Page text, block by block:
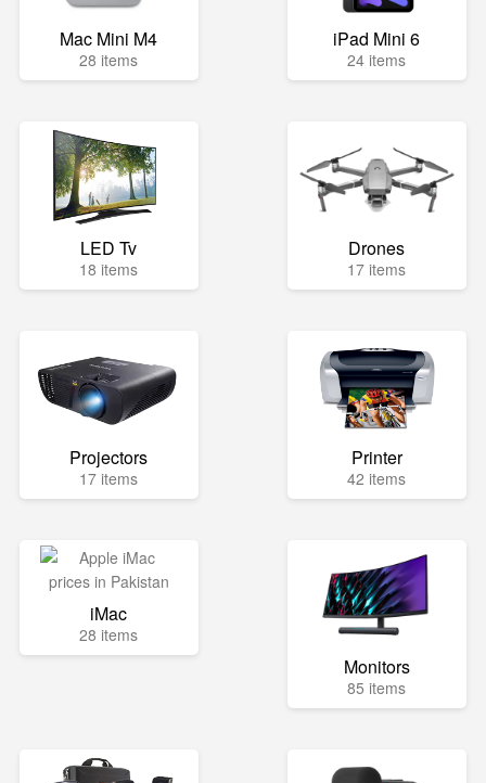
Mac Mini M4
28 items
iPad Mini 6
24 items
LED Tv
18 items
Drones
17 items
Projectors
17 items
Printer
42 items
iMac
28 items
Monitors
85 items